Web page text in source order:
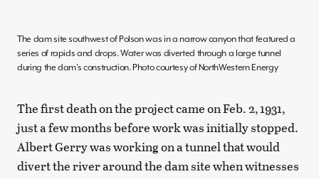
The dam site southwest of Polson was in a narrow canyon that featured a
series of rapids and drops. Water was diverted through a large tunnel
during the dam’s construction. Photo courtesy of NorthWestern Energy
The first death on the project came on Feb. 2, 1931,
just a few months before work was initially stopped.
Albert Gerry was working on a tunnel that would
divert the river around the dam site when witnesses